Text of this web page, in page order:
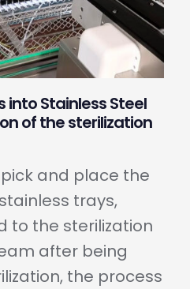
into Stainless Steel
of the sterilization
and place the
trays,
to the sterilization
after being
the process